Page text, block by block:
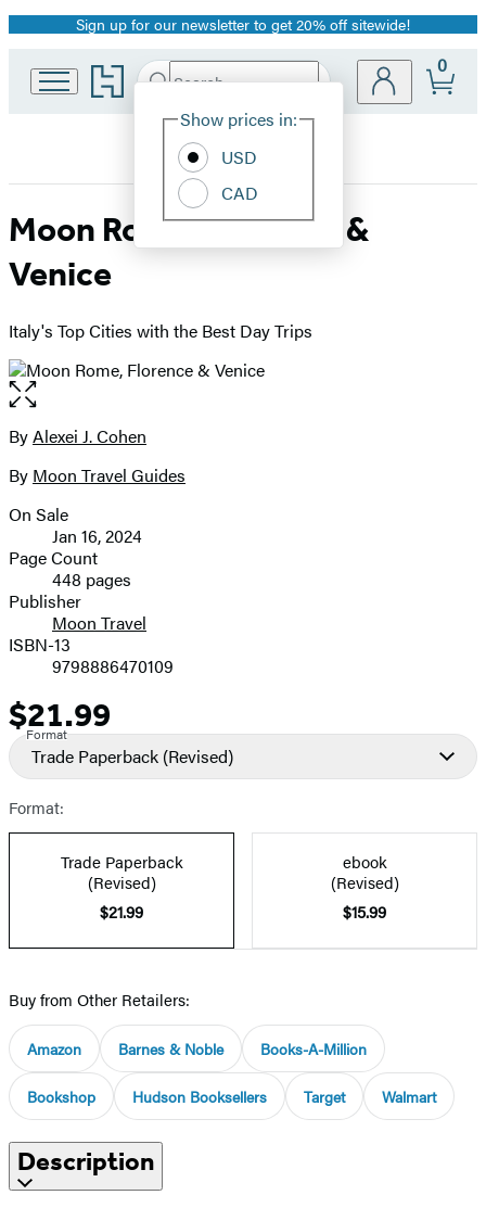
Promotion
Sign up for our newsletter to get 20% off sitewide!
Go
to
home
Search
Hachette
Site
Show prices in:
USD
CAD
0
Moon Rome, Florence &
Venice
Italy's Top Cities with the Best Day Trips
Open
the
full-
image
Contributors
ByAlexei J. Cohen
By Moon Travel Guides
Formats
and
Prices
On Sale
Jan 16, 2024
Page Count
448 pages
Publisher
Moon Travel
ISBN-13
9798886470109
Price
$21.99
Format
Trade Paperback (Revised)
Format:
Trade Paperback
(Revised)
$21.99
ebook
(Revised)
$15.99
Buy from Other Retailers:
Amazon Barnes & Noble Books-A-Million
Bookshop Hudson Booksellers Target Walmart
Description